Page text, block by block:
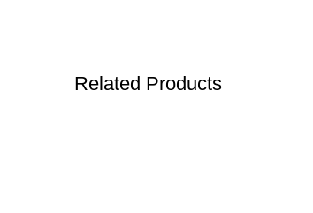
Related Products